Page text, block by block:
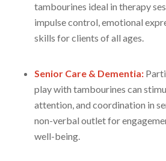
tambourines ideal in therapy
impulse control, emotional
skills for clients of all ages.
Senior Care & Dementia:
play with tambourines can
attention, and coordination in
non-verbal outlet for
well-being.